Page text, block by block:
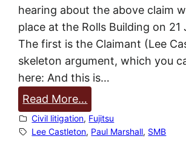
hearing about the above claim
place at the Rolls Building on 21
The first is the Claimant (Lee
skeleton argument, which you
here: And this is…
Read More…
L
e
Civil litigation, Fujitsu
Lee Castleton, Paul Marshall, SMB